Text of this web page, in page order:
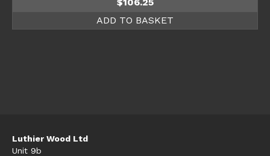
ADD TO BASKET
Luthier Wood Ltd
Unit 9b